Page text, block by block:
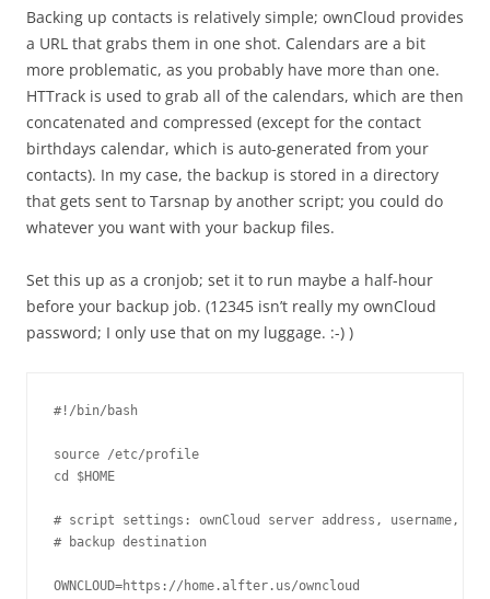
Backing up contacts is relatively simple; ownCloud provides
a URL that grabs them in one shot. Calendars are a bit
more problematic, as you probably have more than one.
HTTrack is used to grab all of the calendars, which are then
concatenated and compressed (except for the contact
birthdays calendar, which is auto-generated from your
contacts). In my case, the backup is stored in a directory
that gets sent to Tarsnap by another script; you could do
whatever you want with your backup files.
Set this up as a cronjob; set it to run maybe a half-hour
before your backup job. (12345 isn’t really my ownCloud
password; I only use that on my luggage. :-) )
#!/bin/bash
source /etc/profile
cd $HOME
# script settings: ownCloud server address, username,
# backup destination
OWNCLOUD=https://home.alfter.us/owncloud